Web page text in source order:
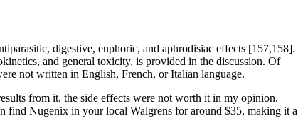
digestive, euphoric, and aphrodisiac effects [157,158].
and general toxicity, is provided in the discussion. Of
not written in English, French, or Italian language.
from it, the side effects were not worth it in my opinion.
find Nugenix in your local Walgrens for around $35, making it a